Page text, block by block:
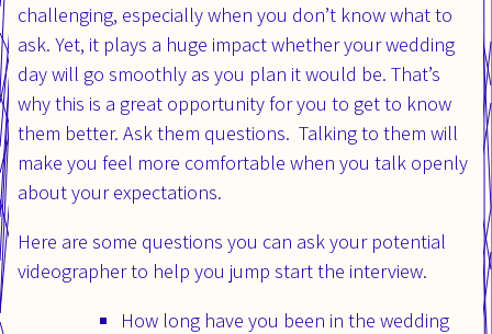
challenging, especially when you don’t know what to
ask. Yet, it plays a huge impact whether your wedding
day will go smoothly as you plan it would be. That’s
why this is a great opportunity for you to get to know
them better. Ask them questions. Talking to them will
make you feel more comfortable when you talk openly
about your expectations.
Here are some questions you can ask your potential
videographer to help you jump start the interview.
How long have you been in the wedding